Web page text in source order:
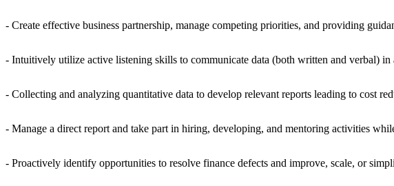
- Create effective business partnership, manage competing priorities, and providing
- Intuitively utilize active listening skills to communicate data (both written and verbal) in
- Collecting and analyzing quantitative data to develop relevant reports leading to cost
- Manage a direct report and take part in hiring, developing, and mentoring activities
- Proactively identify opportunities to resolve finance defects and improve, scale, or